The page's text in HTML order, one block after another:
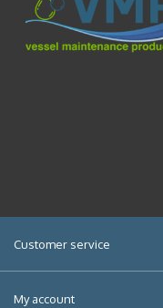
Customer service
My account